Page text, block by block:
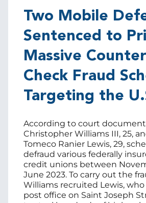
Two Mobile
Sentenced to
Massive
Check Fraud
Targeting the
According to court
Christopher Williams III, 25,
Tomeco Ranier Lewis, 29,
defraud various federally
credit unions between
June 2023. To carry out the
Williams recruited Lewis,
post office on Saint Joseph